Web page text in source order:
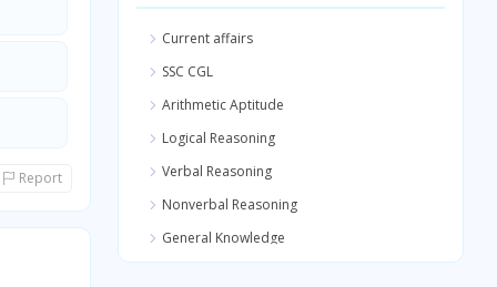
Report
Current affairs
SSC CGL
Arithmetic Aptitude
Logical Reasoning
Verbal Reasoning
Nonverbal Reasoning
General Knowledge